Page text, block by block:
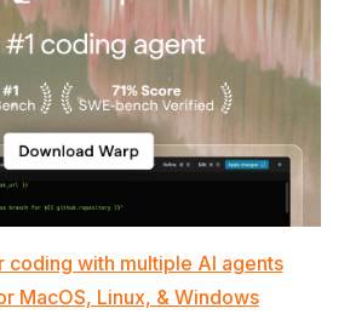
coding with multiple AI agents
MacOS, Linux, & Windows